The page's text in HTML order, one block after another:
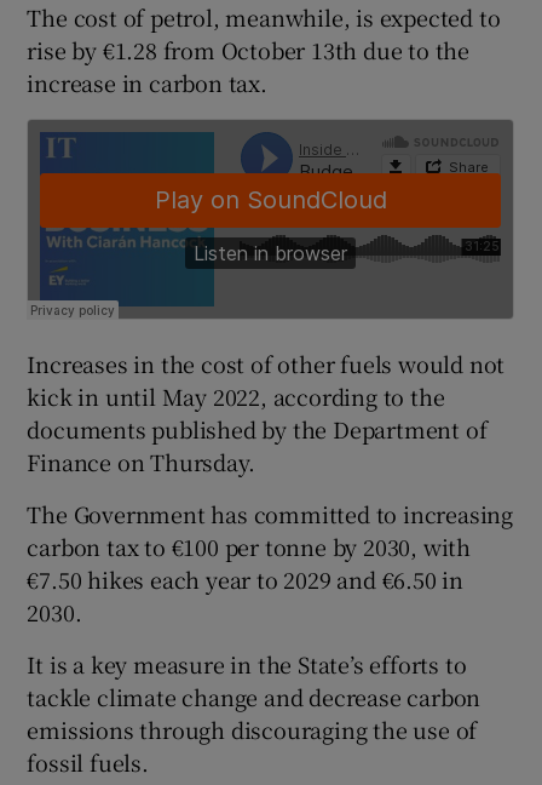
Show Sponsored sub sections
The cost of petrol, meanwhile, is expected to
rise by €1.28 from October 13th due to the
increase in carbon tax.
Increases in the cost of other fuels would not
kick in until May 2022, according to the
documents published by the Department of
Finance on Thursday.
The Government has committed to increasing
carbon tax to €100 per tonne by 2030, with
€7.50 hikes each year to 2029 and €6.50 in
2030.
It is a key measure in the State’s efforts to
tackle climate change and decrease carbon
emissions through discouraging the use of
fossil fuels.